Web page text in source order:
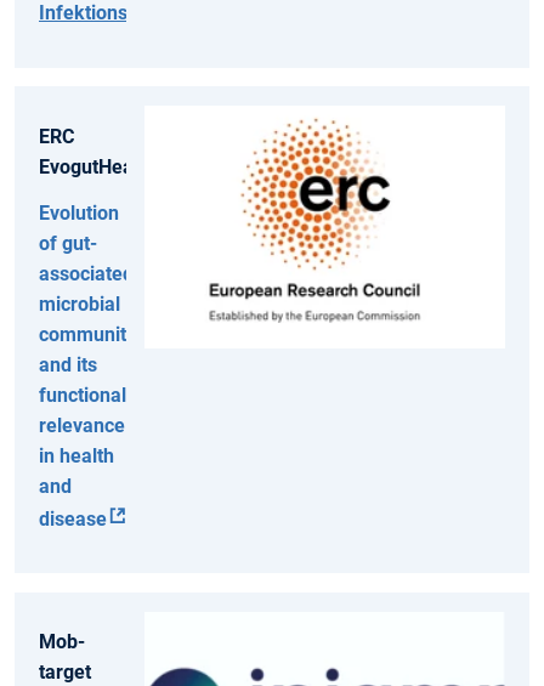
Infektionsforschung
ERC
EvogutHealth
Evolution
of gut-
associated
microbial
communities
and its
functional
relevance
in health
and
disease
Mob-
target